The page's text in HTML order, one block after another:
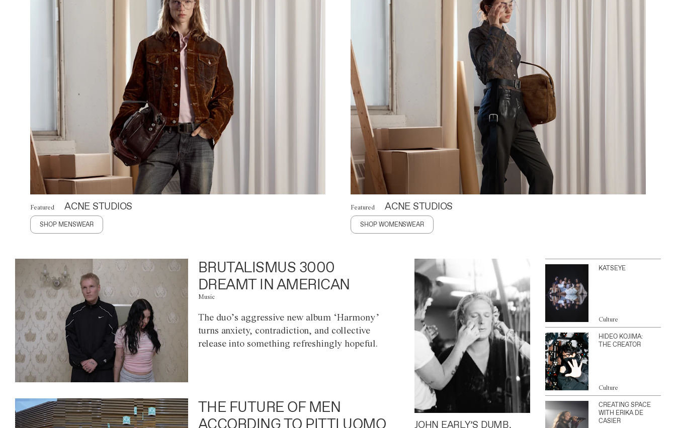
Featured ACNE STUDIOS
SHOP MENSWEAR
Featured ACNE STUDIOS
SHOP WOMENSWEAR
BRUTALISMUS 3000
DREAMT IN AMERICAN
Music
The duo’s aggressive new album ‘Harmony’
turns anxiety, contradiction, and collective
release into something refreshingly hopeful.
THE FUTURE OF MEN
ACCORDING TO PITTI UOMO
JOHN EARLY’S DUMB,
KATSEYE
Culture
HIDEO KOJIMA:
THE CREATOR
Culture
CREATING SPACE
WITH ERIKA DE
CASIER